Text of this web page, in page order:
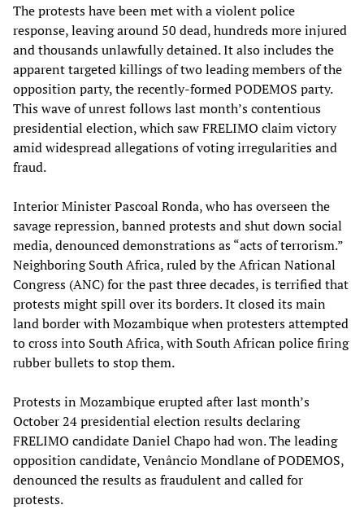
The protests have been met with a violent police
response, leaving around 50 dead, hundreds more injured
and thousands unlawfully detained. It also includes the
apparent targeted killings of two leading members of the
opposition party, the recently-formed PODEMOS party.
This wave of unrest follows last month’s contentious
presidential election, which saw FRELIMO claim victory
amid widespread allegations of voting irregularities and
fraud.
Interior Minister Pascoal Ronda, who has overseen the
savage repression, banned protests and shut down social
media, denounced demonstrations as “acts of terrorism.”
Neighboring South Africa, ruled by the African National
Congress (ANC) for the past three decades, is terrified that
protests might spill over its borders. It closed its main
land border with Mozambique when protesters attempted
to cross into South Africa, with South African police firing
rubber bullets to stop them.
Protests in Mozambique erupted after last month’s
October 24 presidential election results declaring
FRELIMO candidate Daniel Chapo had won. The leading
opposition candidate, Venâncio Mondlane of PODEMOS,
denounced the results as fraudulent and called for
protests.